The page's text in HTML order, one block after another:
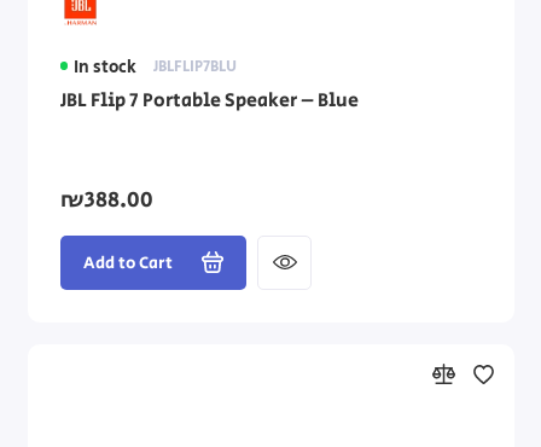
In stock JBLFLIP7BLU
JBL Flip 7 Portable Speaker – Blue
₪388.00
Add to Cart